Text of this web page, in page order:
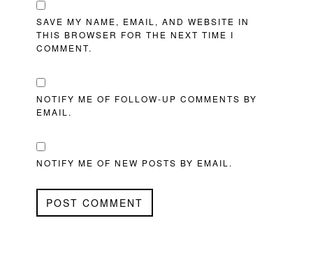
SAVE MY NAME, EMAIL, AND WEBSITE IN
THIS BROWSER FOR THE NEXT TIME I
COMMENT.
NOTIFY ME OF FOLLOW-UP COMMENTS BY
EMAIL.
NOTIFY ME OF NEW POSTS BY EMAIL.